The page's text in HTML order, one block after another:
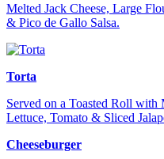
Melted Jack Cheese, Large
& Pico de Gallo Salsa.
Torta
Served on a Toasted Roll with
Lettuce, Tomato & Sliced
Cheeseburger